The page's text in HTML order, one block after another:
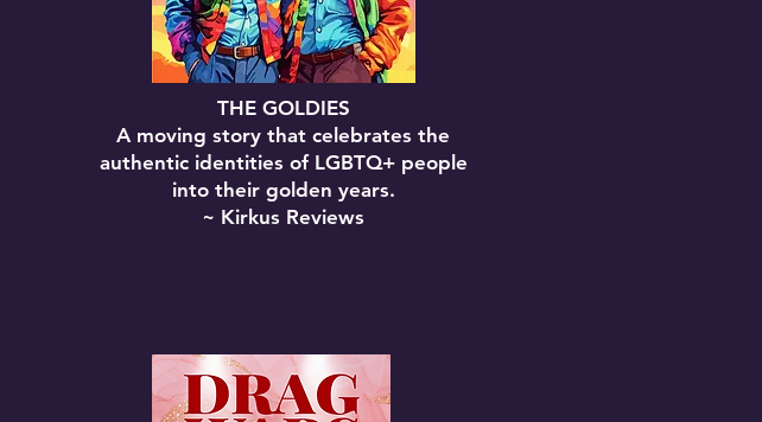
THE GOLDIES
A moving story that celebrates the
authentic identities of LGBTQ+ people
into their golden years.
~ Kirkus Reviews